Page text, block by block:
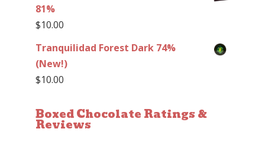
81%
$10.00
Tranquilidad Forest Dark 74%
(New!)
$10.00
Boxed Chocolate Ratings &
Reviews